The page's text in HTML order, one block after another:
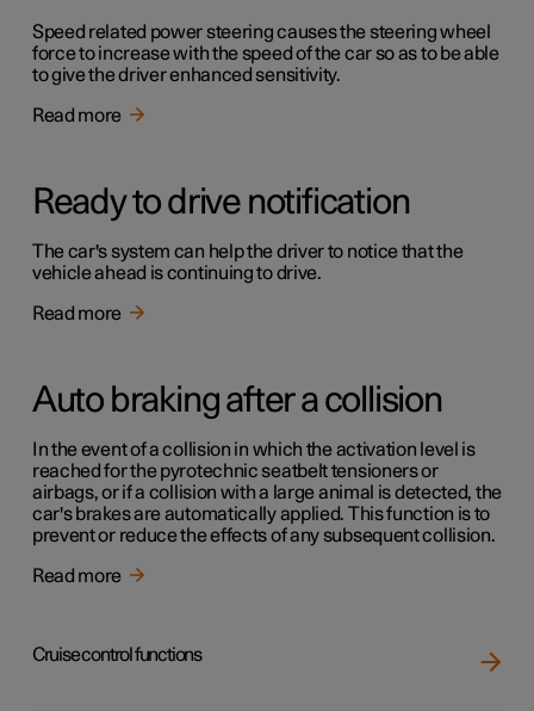
Speed related power steering causes the steering wheel
force to increase with the speed of the car so as to be able
to give the driver enhanced sensitivity.
Read more
Ready to drive notification
The car's system can help the driver to notice that the
vehicle ahead is continuing to drive.
Read more
Auto braking after a collision
In the event of a collision in which the activation level is
reached for the pyrotechnic seatbelt tensioners or
airbags, or if a collision with a large animal is detected, the
car's brakes are automatically applied. This function is to
prevent or reduce the effects of any subsequent collision.
Read more
Cruise control functions